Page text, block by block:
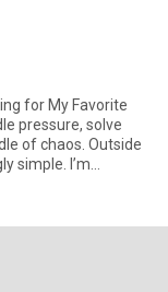
for My Favorite
of chaos. Outside
I’m
or film. I value
a sense of humor
laughter, and